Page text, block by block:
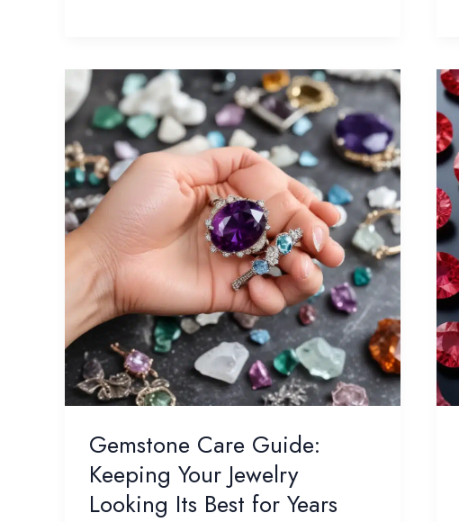
Synthetic
Morganite
and
Opal
Gemstone Care Guide:
Keeping Your Jewelry
Looking Its Best for Years